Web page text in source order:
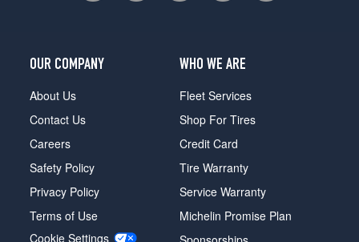
OUR COMPANY
About Us
Contact Us
Careers
Safety Policy
Privacy Policy
Terms of Use
Cookie Settings
WHO WE ARE
Fleet Services
Shop For Tires
Credit Card
Tire Warranty
Service Warranty
Michelin Promise Plan